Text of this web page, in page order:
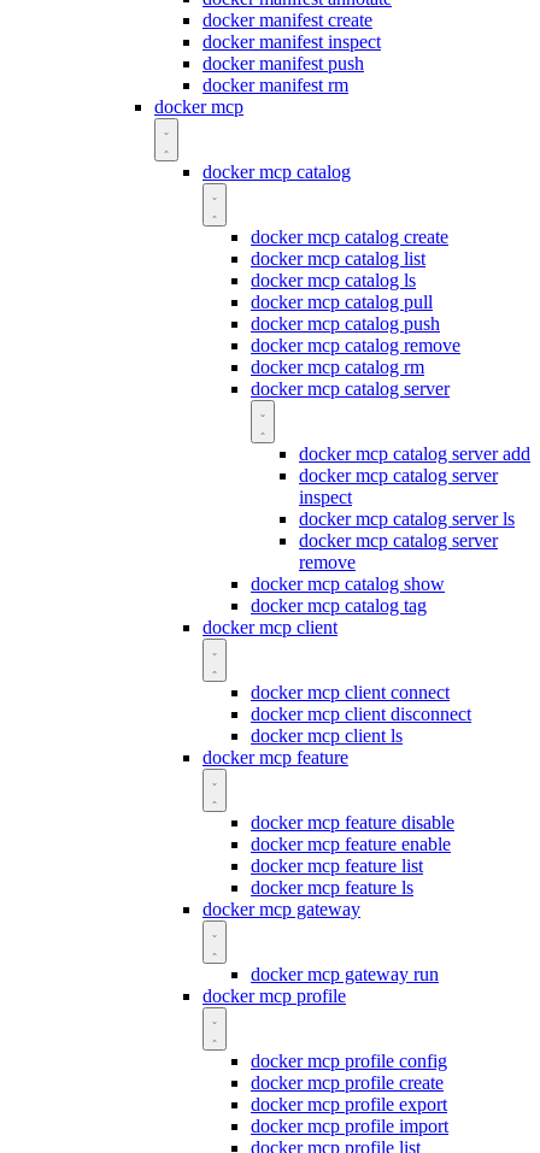
docker manifest create
docker manifest inspect
docker manifest push
docker manifest rm
docker mcp
docker mcp catalog
docker mcp catalog create
docker mcp catalog list
docker mcp catalog ls
docker mcp catalog pull
docker mcp catalog push
docker mcp catalog remove
docker mcp catalog rm
docker mcp catalog server
docker mcp catalog server add
docker mcp catalog server
inspect
docker mcp catalog server ls
docker mcp catalog server
remove
docker mcp catalog show
docker mcp catalog tag
docker mcp client
docker mcp client connect
docker mcp client disconnect
docker mcp client ls
docker mcp feature
docker mcp feature disable
docker mcp feature enable
docker mcp feature list
docker mcp feature ls
docker mcp gateway
docker mcp gateway run
docker mcp profile
docker mcp profile config
docker mcp profile create
docker mcp profile export
docker mcp profile import
docker mcp profile list